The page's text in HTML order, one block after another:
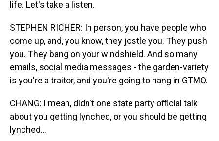
life. Let's take a listen.
STEPHEN RICHER: In person, you have people who
come up, and, you know, they jostle you. They push
you. They bang on your windshield. And so many
emails, social media messages - the garden-variety
is you're a traitor, and you're going to hang in GTMO.
CHANG: I mean, didn't one state party official talk
about you getting lynched, or you should be getting
lynched...